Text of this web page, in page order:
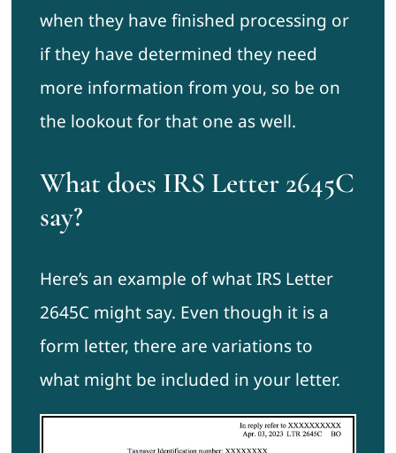
when they have finished processing or
if they have determined they need
more information from you, so be on
the lookout for that one as well.
What does IRS Letter 2645C
say?
Here’s an example of what IRS Letter
2645C might say. Even though it is a
form letter, there are variations to
what might be included in your letter.